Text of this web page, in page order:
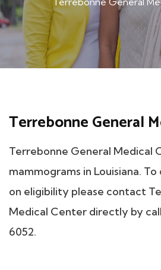
Terrebonne General
Terrebonne General Medical
mammograms in Louisiana.
on eligibility please contact
Medical Center directly by
6052.